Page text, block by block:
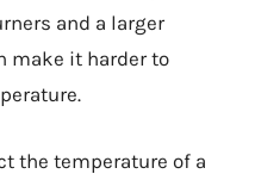
and a larger
make it harder to
the temperature of a